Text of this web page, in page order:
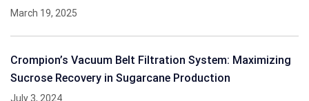
March 19, 2025
Crompion’s Vacuum Belt Filtration System: Maximizing
Sucrose Recovery in Sugarcane Production
July 3, 2024